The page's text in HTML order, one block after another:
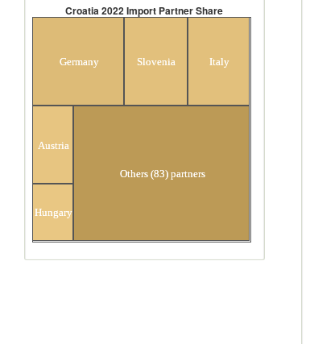
Croatia 2022 Import Partner Share
Germany Slovenia Italy
Austria
Hungary
Others (83) partners